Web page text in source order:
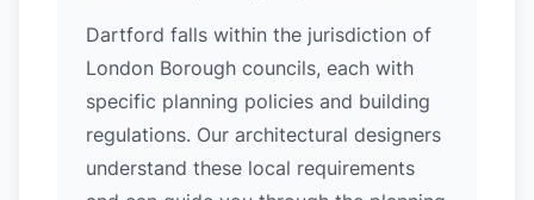
Dartford falls within the jurisdiction of
London Borough councils, each with
specific planning policies and building
regulations. Our architectural designers
understand these local requirements